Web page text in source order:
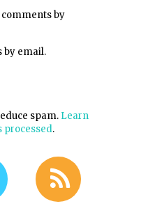
by
by email.
spam. Learn
processed.